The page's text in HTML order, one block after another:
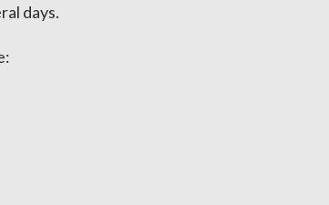
days.